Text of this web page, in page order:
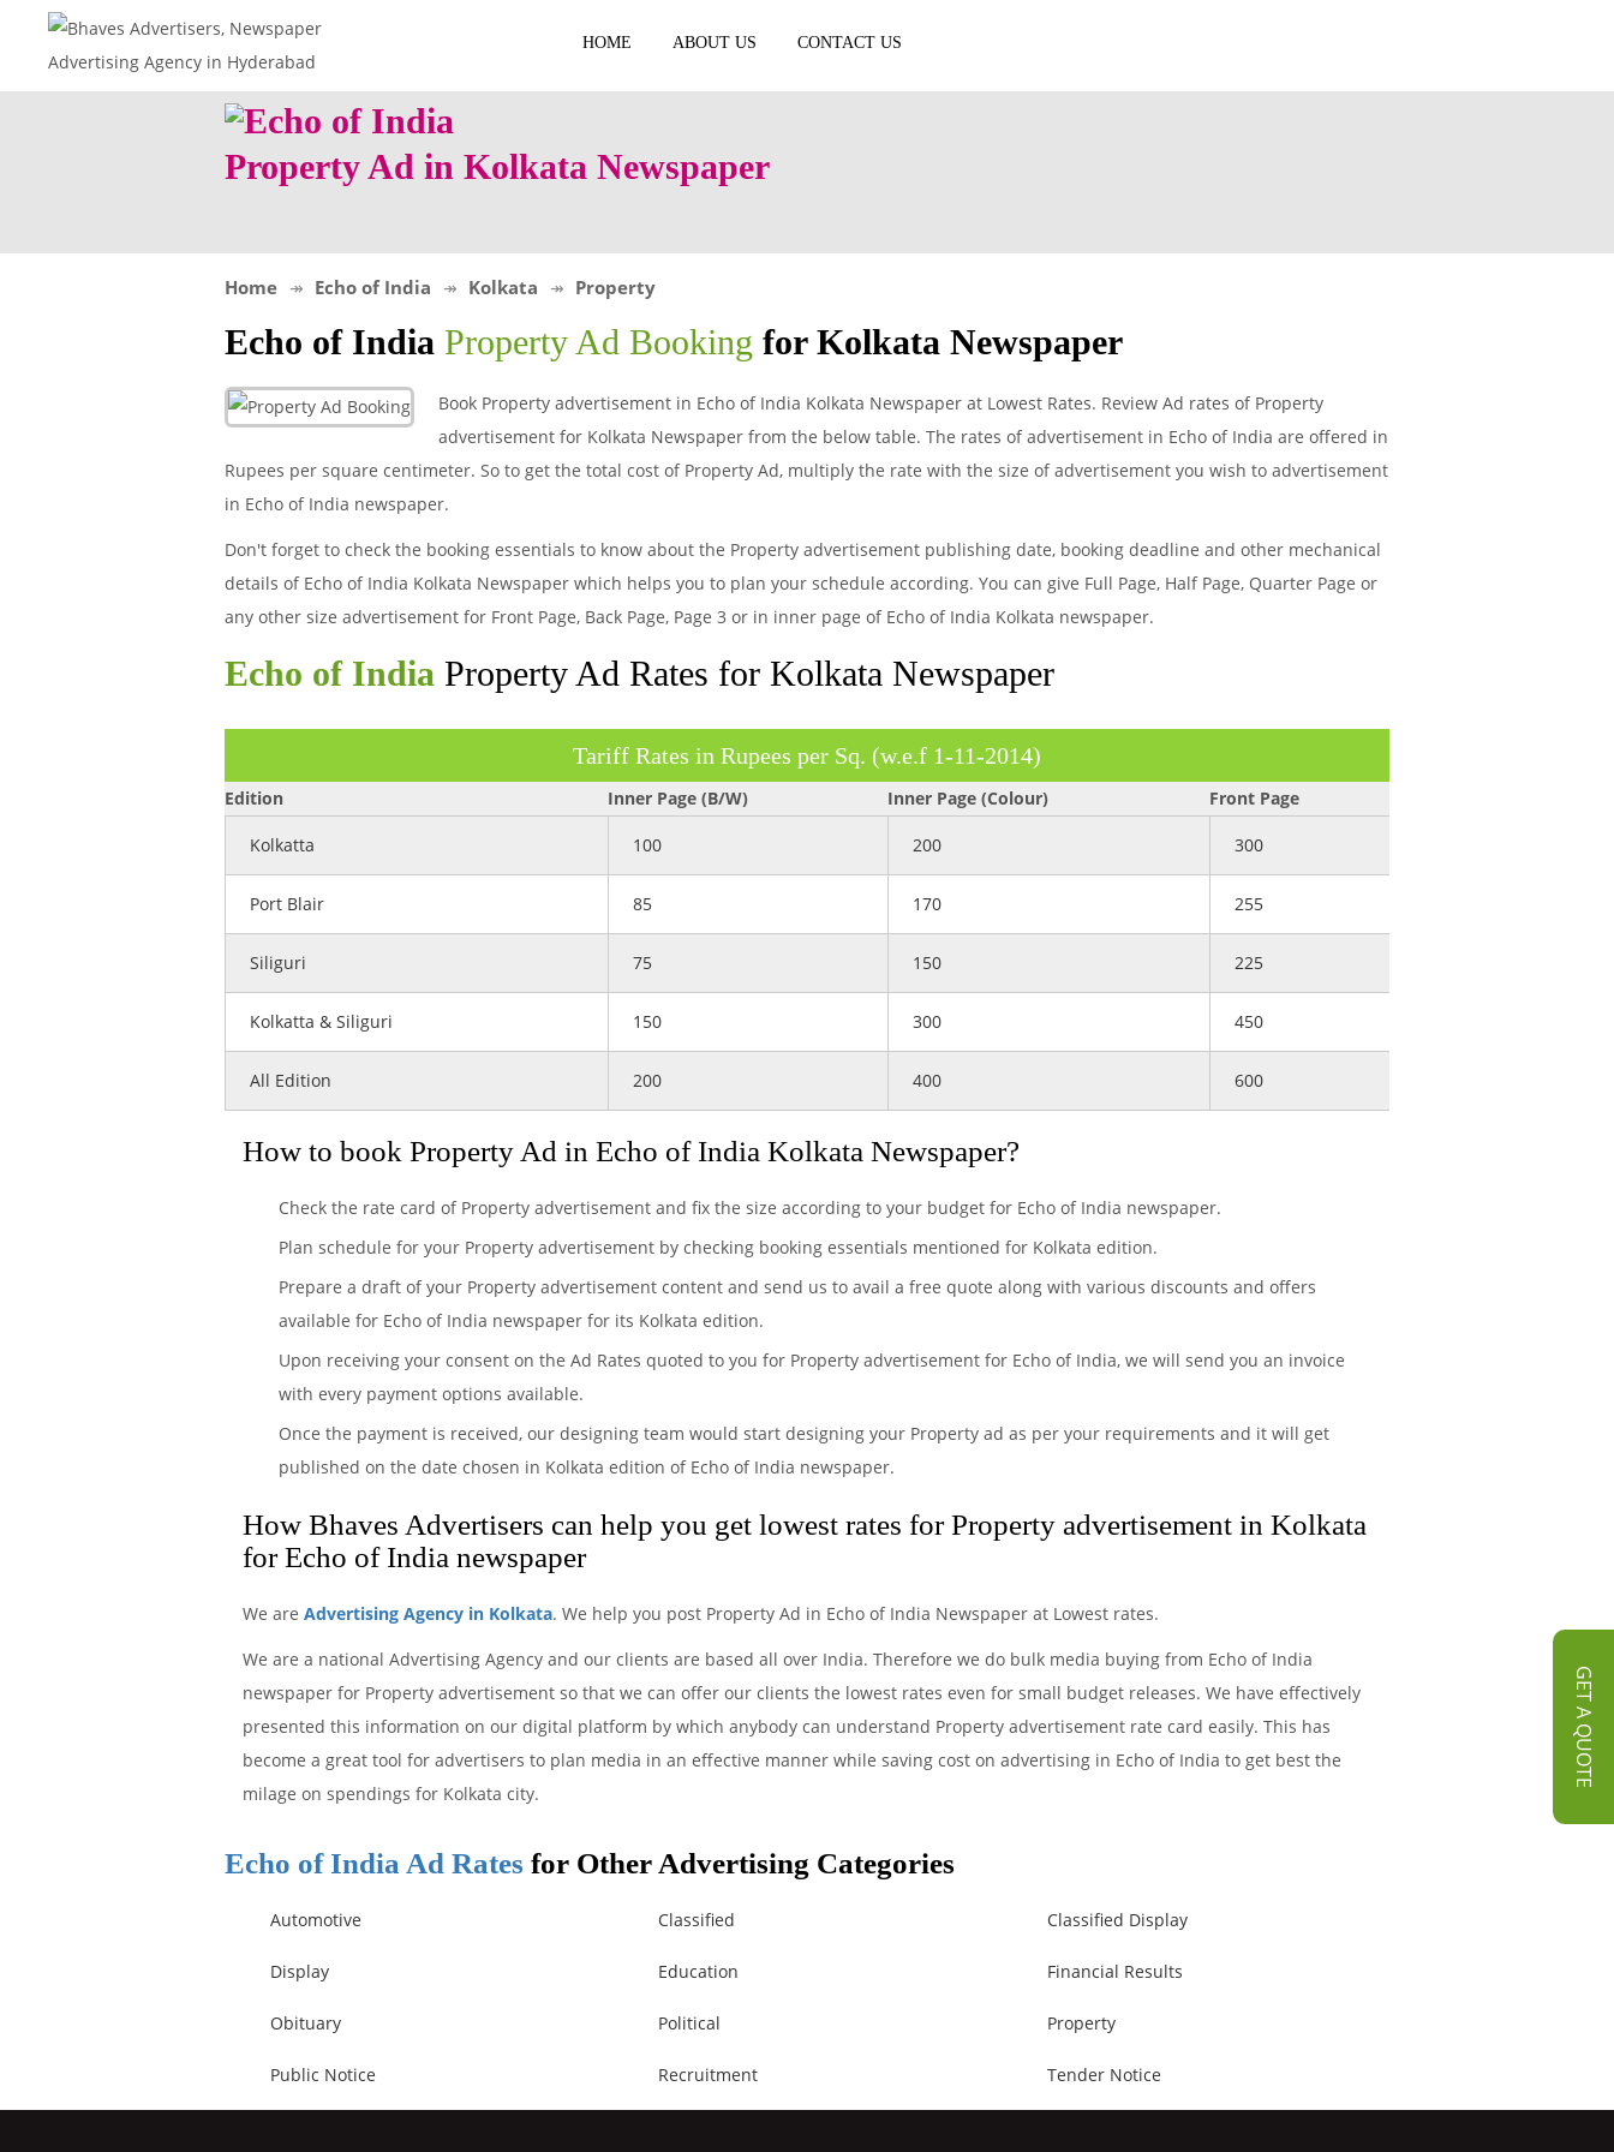
HOME ABOUT US CONTACT US
Property Ad in Kolkata Newspaper
Home Echo of India Kolkata Property
Echo of India Property Ad Booking for Kolkata Newspaper
Book Property advertisement in Echo of India Kolkata Newspaper at Lowest Rates. Review Ad rates of Property
advertisement for Kolkata Newspaper from the below table. The rates of advertisement in Echo of India are offered in
Rupees per square centimeter. So to get the total cost of Property Ad, multiply the rate with the size of advertisement you wish to advertisement
in Echo of India newspaper.
Don't forget to check the booking essentials to know about the Property advertisement publishing date, booking deadline and other mechanical
details of Echo of India Kolkata Newspaper which helps you to plan your schedule according. You can give Full Page, Half Page, Quarter Page or
any other size advertisement for Front Page, Back Page, Page 3 or in inner page of Echo of India Kolkata newspaper.
GET A QUOTE
Echo of India Property Ad Rates for Kolkata Newspaper
Tariff Rates in Rupees per Sq. (w.e.f 1-11-2014)
Edition Inner Page (B/W) Inner Page (Colour) Front Page
Kolkatta 100 200 300
Port Blair 85 170 255
Siliguri 75 150 225
Kolkatta & Siliguri 150 300 450
All Edition 200 400 600
How to book Property Ad in Echo of India Kolkata Newspaper?
Check the rate card of Property advertisement and fix the size according to your budget for Echo of India newspaper.
Plan schedule for your Property advertisement by checking booking essentials mentioned for Kolkata edition.
Prepare a draft of your Property advertisement content and send us to avail a free quote along with various discounts and offers
available for Echo of India newspaper for its Kolkata edition.
Upon receiving your consent on the Ad Rates quoted to you for Property advertisement for Echo of India, we will send you an invoice
with every payment options available.
Once the payment is received, our designing team would start designing your Property ad as per your requirements and it will get
published on the date chosen in Kolkata edition of Echo of India newspaper.
How Bhaves Advertisers can help you get lowest rates for Property advertisement in Kolkata
for Echo of India newspaper
We are Advertising Agency in Kolkata. We help you post Property Ad in Echo of India Newspaper at Lowest rates.
We are a national Advertising Agency and our clients are based all over India. Therefore we do bulk media buying from Echo of India
newspaper for Property advertisement so that we can offer our clients the lowest rates even for small budget releases. We have effectively
presented this information on our digital platform by which anybody can understand Property advertisement rate card easily. This has
become a great tool for advertisers to plan media in an effective manner while saving cost on advertising in Echo of India to get best the
milage on spendings for Kolkata city.
Echo of India Ad Rates for Other Advertising Categories
Automotive Classified Classified Display
Display Education Financial Results
Obituary Political Property
Public Notice Recruitment Tender Notice